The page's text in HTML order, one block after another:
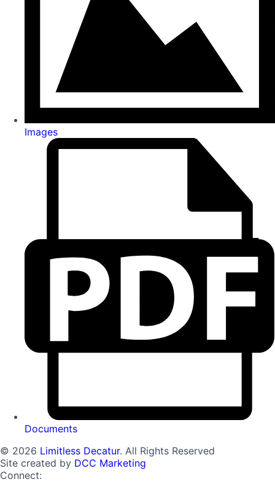
Images
Documents
© 2026 Limitless Decatur. All Rights Reserved
Site created by DCC Marketing
Connect: